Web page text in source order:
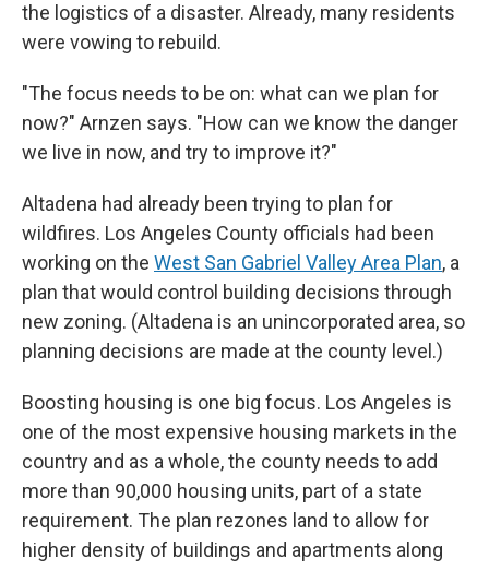
the logistics of a disaster. Already, many residents
were vowing to rebuild.
"The focus needs to be on: what can we plan for
now?" Arnzen says. "How can we know the danger
we live in now, and try to improve it?"
Altadena had already been trying to plan for
wildfires. Los Angeles County officials had been
working on the West San Gabriel Valley Area Plan, a
plan that would control building decisions through
new zoning. (Altadena is an unincorporated area, so
planning decisions are made at the county level.)
Boosting housing is one big focus. Los Angeles is
one of the most expensive housing markets in the
country and as a whole, the county needs to add
more than 90,000 housing units, part of a state
requirement. The plan rezones land to allow for
higher density of buildings and apartments along